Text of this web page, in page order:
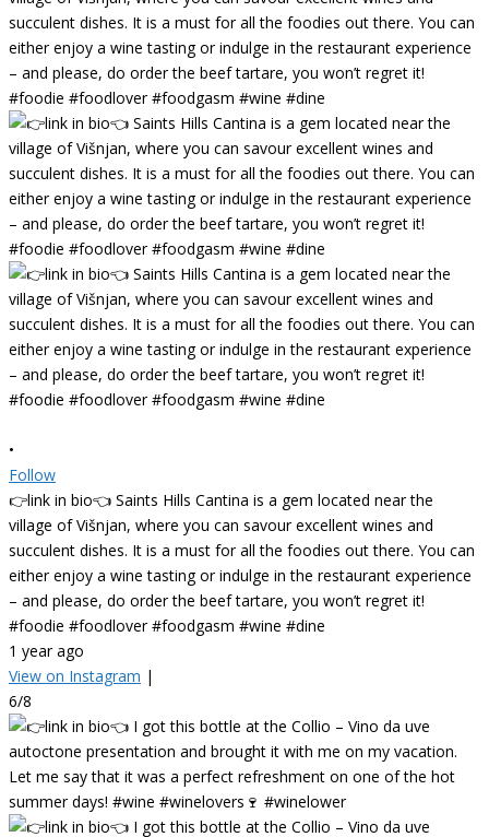
•
Follow
👉link in bio👈 Saints Hills Cantina is a gem located near the
village of Višnjan, where you can savour excellent wines and
succulent dishes. It is a must for all the foodies out there. You can
either enjoy a wine tasting or indulge in the restaurant experience
– and please, do order the beef tartare, you won’t regret it!
#foodie #foodlover #foodgasm #wine #dine
1 year ago
View on Instagram |
6/8